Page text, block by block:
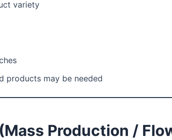
variety
products may be needed
Production /